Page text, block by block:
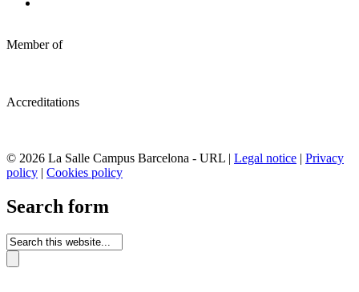
Member of
Accreditations
© 2026 La Salle Campus Barcelona - URL | Legal notice | Privacy
policy | Cookies policy
Search form